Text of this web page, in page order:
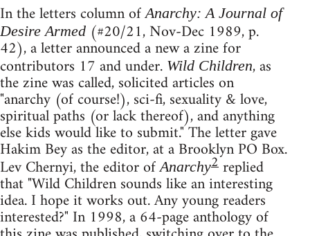
In the letters column ofAnarchy: A Journal of
Desire Armed (#20/21, Nov-Dec 1989, p.
42), a letter announced a new a zine for
contributors 17 and under. Wild Children, as
the zine was called, solicited articles on
"anarchy (of course!), sci-fi, sexuality & love,
spiritual paths (or lack thereof), and anything
else kids would like to submit." The letter gave
Hakim Bey as the editor, at a Brooklyn PO Box.
Lev Chernyi, the editor ofAnarchy2replied
that "Wild Children sounds like an interesting
idea. I hope it works out. Any young readers
interested?" In 1998, a 64-page anthology of